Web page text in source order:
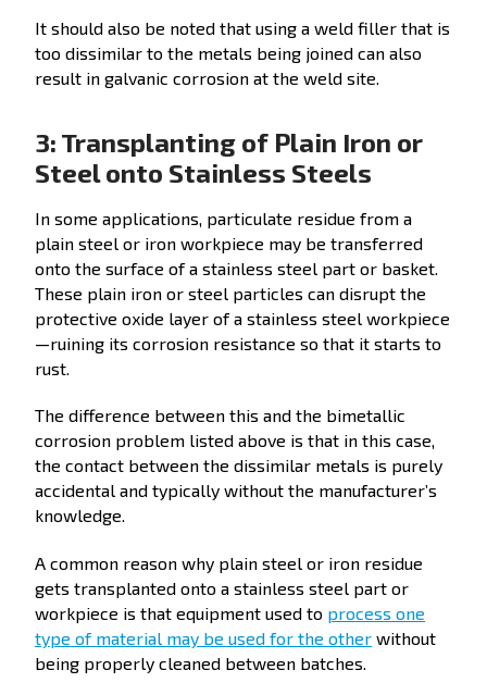
It should also be noted that using a weld filler that is
too dissimilar to the metals being joined can also
result in galvanic corrosion at the weld site.
3: Transplanting of Plain Iron or
Steel onto Stainless Steels
In some applications, particulate residue from a
plain steel or iron workpiece may be transferred
onto the surface of a stainless steel part or basket.
These plain iron or steel particles can disrupt the
protective oxide layer of a stainless steel workpiece
—ruining its corrosion resistance so that it starts to
rust.
The difference between this and the bimetallic
corrosion problem listed above is that in this case,
the contact between the dissimilar metals is purely
accidental and typically without the manufacturer’s
knowledge.
A common reason why plain steel or iron residue
gets transplanted onto a stainless steel part or
workpiece is that equipment used to process one
type of material may be used for the other without
being properly cleaned between batches.